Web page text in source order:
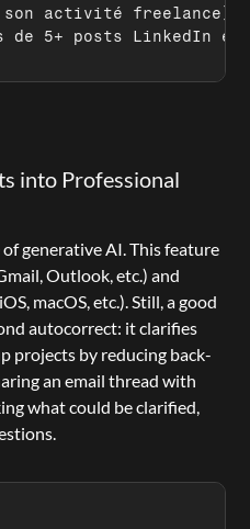
activité freelance]
de 5+ posts LinkedIn
into Professional
generative AI. This feature
Outlook, etc.) and
macOS, etc.). Still, a good
autocorrect: it clarifies
projects by reducing back-
an email thread with
what could be clarified,